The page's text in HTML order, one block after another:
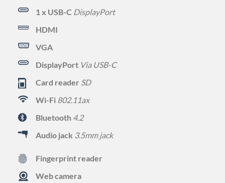
1 x USB-C DisplayPort
HDMI
VGA
DisplayPort Via USB-C
Card reader SD
Wi-Fi 802.11ax
Bluetooth 4.2
Audio jack 3.5mm jack
Fingerprint reader
Web camera